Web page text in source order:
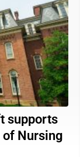
supports
Nursing